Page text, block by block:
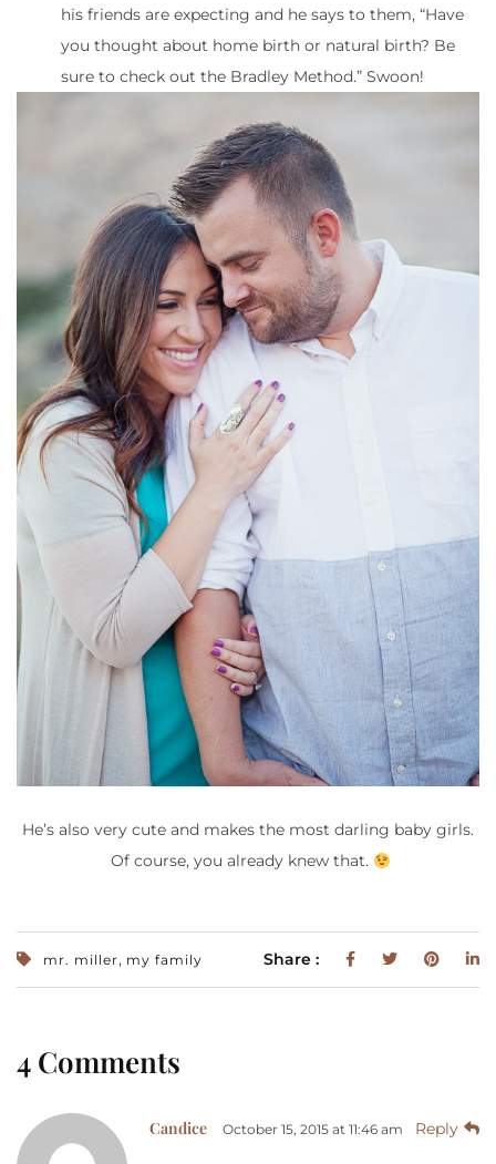
his friends are expecting and he says to them, “Have
you thought about home birth or natural birth? Be
sure to check out the Bradley Method.” Swoon!
He’s also very cute and makes the most darling baby girls.
Of course, you already knew that.
mr. miller, my family Share :
4 Comments
Candice October 15, 2015 at 11:46 am Reply